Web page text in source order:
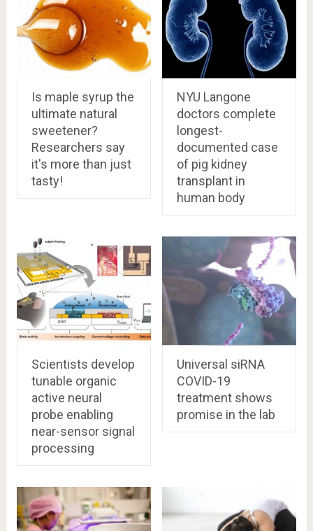
Is maple syrup the
ultimate natural
sweetener?
Researchers say
it's more than just
tasty!
NYU Langone
doctors complete
longest-
documented case
of pig kidney
transplant in
human body
Scientists develop
tunable organic
active neural
probe enabling
near-sensor signal
processing
Universal siRNA
COVID-19
treatment shows
promise in the lab